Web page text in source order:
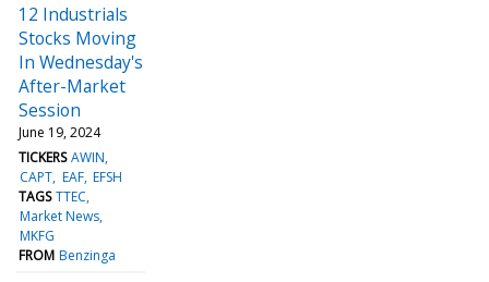
12 Industrials
Stocks Moving
In Wednesday's
After-Market
Session
June 19, 2024
TICKERS AWIN
CAPT EAF EFSH
TAGS TTEC
Market News
MKFG
FROM Benzinga